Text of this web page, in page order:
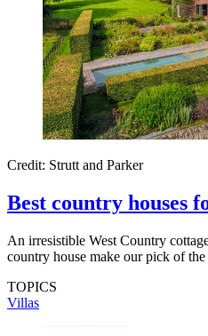
Credit: Strutt and Parker
Best country houses
An irresistible West Country
country house make our pick of
TOPICS
Villas